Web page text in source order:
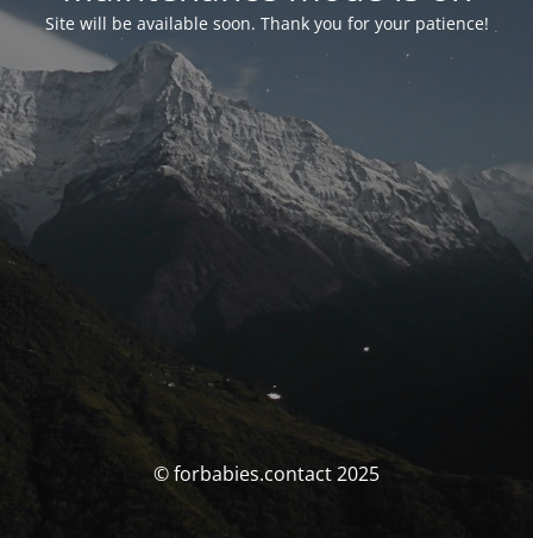
Site will be available soon. Thank you for your patience!
© forbabies.contact 2025